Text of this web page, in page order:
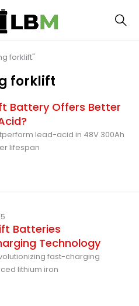
forklift
forklift"
Battery Offers Better
lead-acid in 48V 300Ah
lifespan
Batteries
Technology
fast-charging
lithium iron